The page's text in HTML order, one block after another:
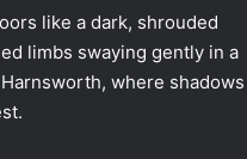
like a dark, shrouded
limbs swaying gently in a
where shadows